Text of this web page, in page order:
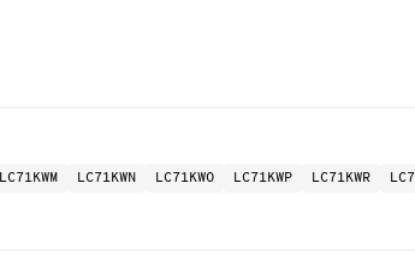
LC71KWM LC71KWN LC71KWO LC71KWP LC71KWR